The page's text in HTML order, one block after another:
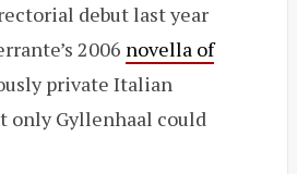
debut last year
2006 novella of
private Italian
only Gyllenhaal could